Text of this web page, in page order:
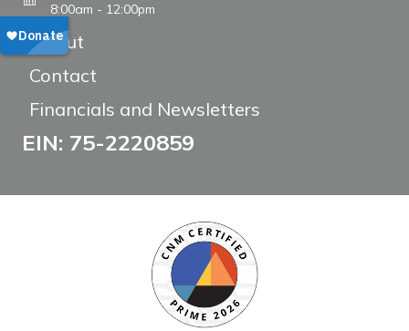
8:00am - 12:00pm
About
Contact
Financials and Newsletters
EIN: 75-2220859